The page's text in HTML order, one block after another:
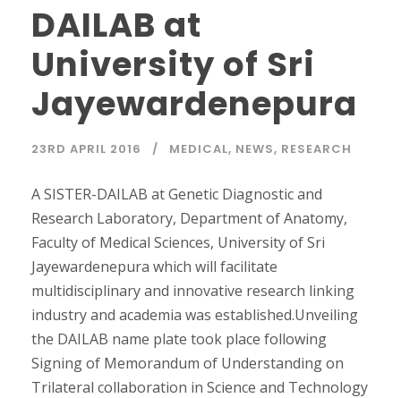
DAILAB at
University of Sri
Jayewardenepura
23RD APRIL 2016 MEDICAL, NEWS, RESEARCH
A SISTER-DAILAB at Genetic Diagnostic and
Research Laboratory, Department of Anatomy,
Faculty of Medical Sciences, University of Sri
Jayewardenepura which will facilitate
multidisciplinary and innovative research linking
industry and academia was established.Unveiling
the DAILAB name plate took place following
Signing of Memorandum of Understanding on
Trilateral collaboration in Science and Technology